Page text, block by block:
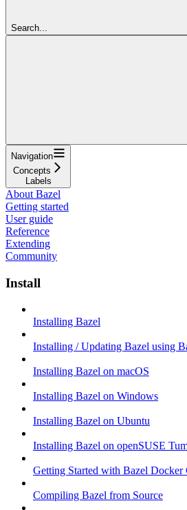
Search...
Navigation
Concepts
Labels
About Bazel
Getting started
User guide
Reference
Extending
Community
Install
Installing Bazel
Installing / Updating Bazel using
Installing Bazel on macOS
Installing Bazel on Windows
Installing Bazel on Ubuntu
Installing Bazel on openSUSE
Getting Started with Bazel Docker
Compiling Bazel from Source